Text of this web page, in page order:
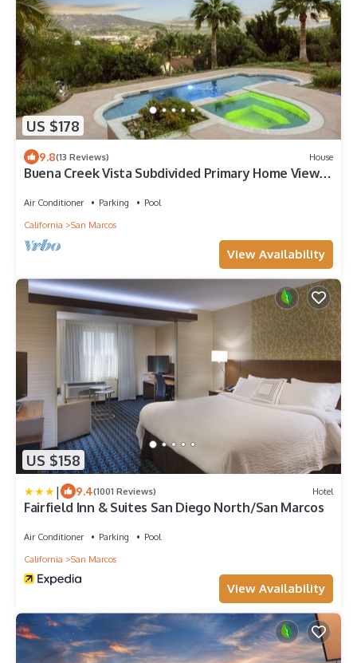
US $178
9.8(13 Reviews) House
Buena Creek Vista Subdivided Primary Home Views
Air Conditioner Parking
Pool
California
San Marcos
View Availability
US $158
| 9.4(1001 Reviews) Hotel
Fairfield Inn & Suites San Diego North/San Marcos
Air Conditioner Parking
Pool
California
San Marcos
View Availability